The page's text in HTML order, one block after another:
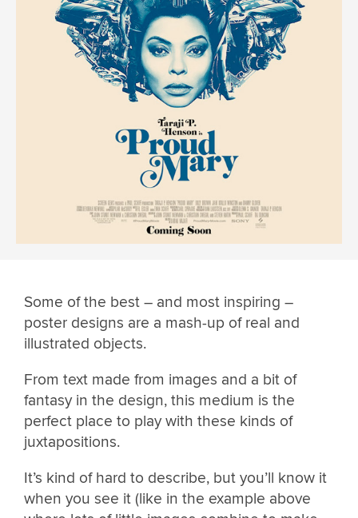
Some of the best – and most inspiring –
poster designs are a mash-up of real and
illustrated objects.
From text made from images and a bit of
fantasy in the design, this medium is the
perfect place to play with these kinds of
juxtapositions.
It’s kind of hard to describe, but you’ll know it
when you see it (like in the example above